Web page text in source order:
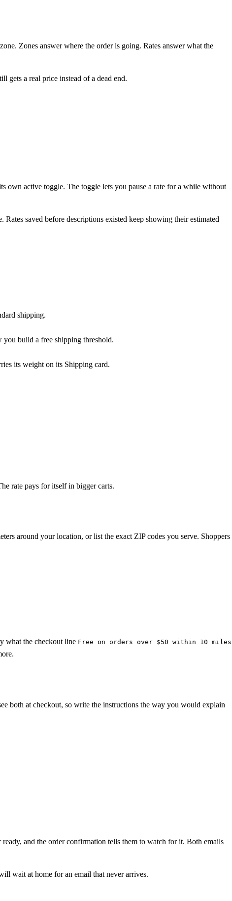
Zones answer where the order is going. Rates answer what the
gets a real price instead of a dead end.
own active toggle. The toggle lets you pause a rate for a while without
saved before descriptions existed keep showing their estimated
shipping.
you build a free shipping threshold.
its weight on its Shipping card.
rate pays for itself in bigger carts.
around your location, or list the exact ZIP codes you serve. Shoppers
what the checkout line Free on orders over $50 within 10 miles
both at checkout, so write the instructions the way you would explain
and the order confirmation tells them to watch for it. Both emails
wait at home for an email that never arrives.